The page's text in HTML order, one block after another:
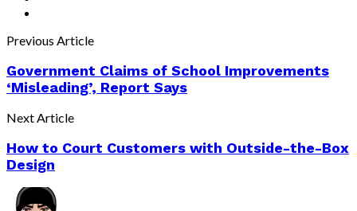
Previous Article
Government Claims of School Improvements
‘Misleading’, Report Says
Next Article
How to Court Customers with Outside-the-Box
Design